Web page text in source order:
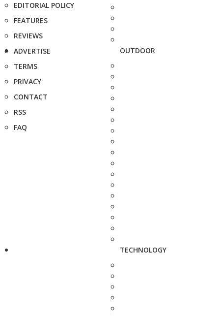
EDITORIAL POLICY
FEATURES
REVIEWS
ADVERTISE
TERMS
PRIVACY
CONTACT
RSS
FAQ
OUTDOOR
TECHNOLOGY